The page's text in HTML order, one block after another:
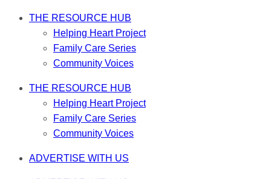
THE RESOURCE HUB
Helping Heart Project
Family Care Series
Community Voices
THE RESOURCE HUB
Helping Heart Project
Family Care Series
Community Voices
ADVERTISE WITH US